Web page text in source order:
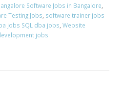
Software Jobs in Bangalore
Testing Jobs software trainer jobs
jobs SQL dba jobs Website
jobs